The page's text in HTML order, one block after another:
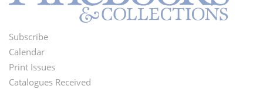
Footer
Menu
Subscribe
Calendar
Print Issues
Catalogues Received